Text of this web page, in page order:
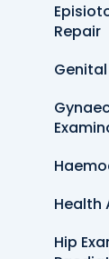
Repair
Health
Hip